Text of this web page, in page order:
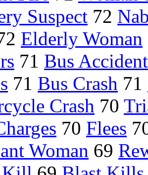
Suspect 72
Elderly Woman
71 Bus Accident
71 Bus Crash 71
Crash 70
70 Flees
Woman 69